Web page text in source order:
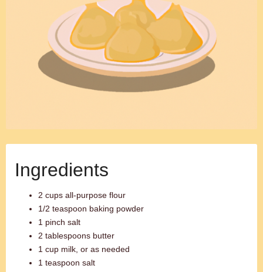
Ingredients
2 cups all-purpose flour
1/2 teaspoon baking powder
1 pinch salt
2 tablespoons butter
1 cup milk, or as needed
1 teaspoon salt